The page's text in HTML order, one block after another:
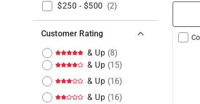
$250 - $500 (2)
Customer Rating
& Up (8)
& Up (15)
& Up (16)
& Up (16)